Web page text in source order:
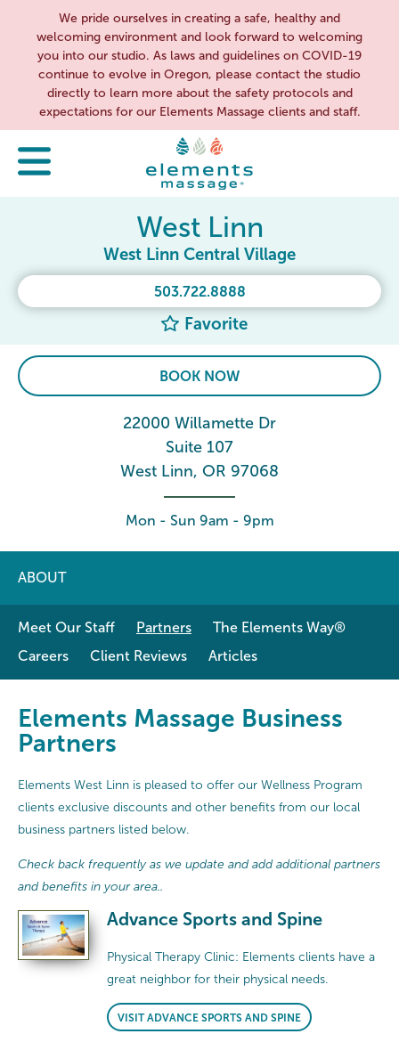
We pride ourselves in creating a safe, healthy and
welcoming environment and look forward to welcoming
you into our studio. As laws and guidelines on COVID-19
continue to evolve in Oregon, please contact the studio
directly to learn more about the safety protocols and
expectations for our Elements Massage clients and staff.
503.722.8888
Favorite
West Linn
West Linn Central Village
BOOK NOW
22000 Willamette Dr
Suite 107
West Linn, OR 97068
Mon - Sun 9am - 9pm
ABOUT
Meet Our Staff Partners
The Elements Way®
Careers
Client Reviews Articles
Elements Massage Business
Partners
Elements West Linn is pleased to offer our Wellness Program
clients exclusive discounts and other benefits from our local
business partners listed below.
Check back frequently as we update and add additional partners
and benefits in your area..
Advance Sports and Spine
Physical Therapy Clinic: Elements clients have a
great neighbor for their physical needs.
VISIT ADVANCE SPORTS AND SPINE